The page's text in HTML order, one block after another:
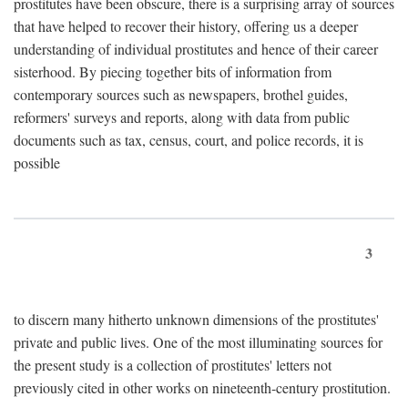
that have helped to recover their history, offering us a deeper
understanding of individual prostitutes and hence of their career
sisterhood. By piecing together bits of information from
contemporary sources such as newspapers, brothel guides,
reformers' surveys and reports, along with data from public
documents such as tax, census, court, and police records, it is
possible
3
to discern many hitherto unknown dimensions of the prostitutes'
private and public lives. One of the most illuminating sources for
the present study is a collection of prostitutes' letters not
previously cited in other works on nineteenth-century prostitution.